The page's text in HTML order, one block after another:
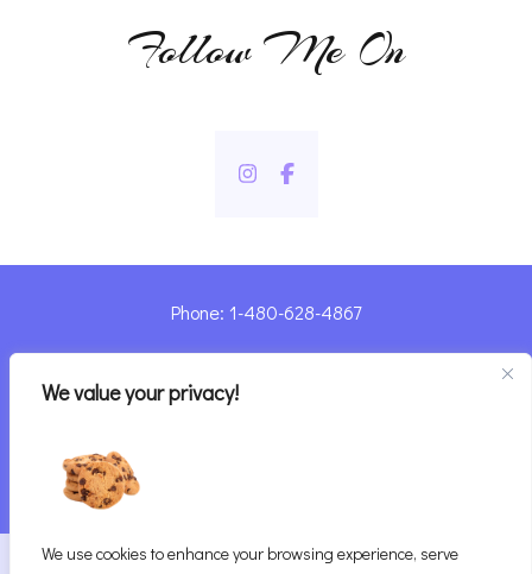
We value your privacy!
We use cookies to enhance your browsing experience, serve
Follow Me On
Phone: 1-480-628-4867
Sharyn@pandorashealing.com
4130 E. Sunset Road, Henderson, NV 89014
| Located Insider Trinity Massage